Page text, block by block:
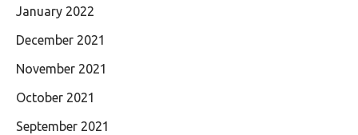
January 2022
December 2021
November 2021
October 2021
September 2021